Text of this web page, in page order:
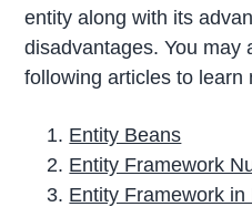
entity along with its
disadvantages. You may
following articles to learn
Entity Beans
Entity Framework
Entity Framework in